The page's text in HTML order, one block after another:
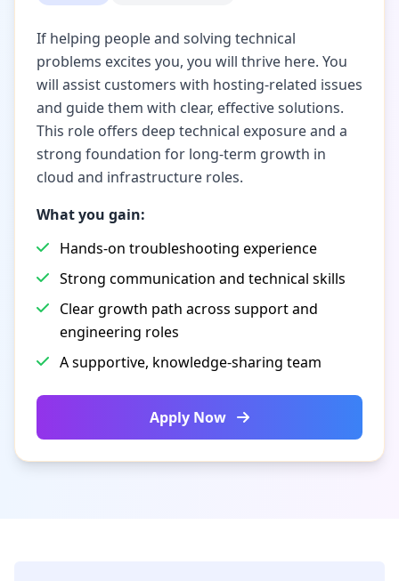
If helping people and solving technical
problems excites you, you will thrive here. You
will assist customers with hosting-related issues
and guide them with clear, effective solutions.
This role offers deep technical exposure and a
strong foundation for long-term growth in
cloud and infrastructure roles.
What you gain:
Hands-on troubleshooting experience
Strong communication and technical skills
Clear growth path across support and
engineering roles
A supportive, knowledge-sharing team
Apply Now